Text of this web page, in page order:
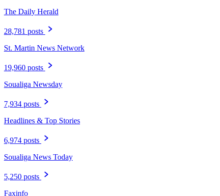
The Daily Herald
28,781 posts
St. Martin News Network
19,960 posts
Soualiga Newsday
7,934 posts
Headlines & Top Stories
6,974 posts
Soualiga News Today
5,250 posts
Faxinfo